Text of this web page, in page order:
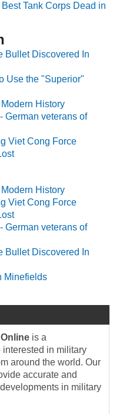
Tank Corps Dead in
Bullet Discovered In
Use the "Superior"
History
German veterans of
Viet Cong Force
History
Viet Cong Force
German veterans of
Bullet Discovered In
Minefields
is a
in military
around the world. Our
accurate and
in military